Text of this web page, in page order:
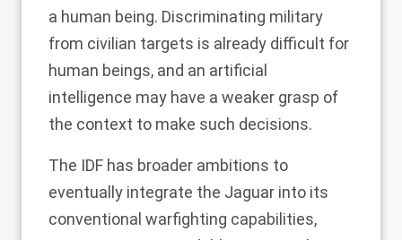
a human being. Discriminating military
from civilian targets is already difficult for
human beings, and an artificial
intelligence may have a weaker grasp of
the context to make such decisions.
The IDF has broader ambitions to
eventually integrate the Jaguar into its
conventional warfighting capabilities,